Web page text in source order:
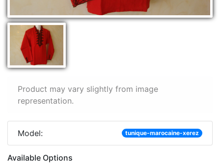
Product may vary slightly from image
representation.
Model: tunique-marocaine-xerez
Available Options